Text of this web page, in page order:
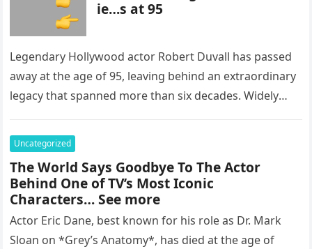
ie…s at 95
Legendary Hollywood actor Robert Duvall has passed
away at the age of 95, leaving behind an extraordinary
legacy that spanned more than six decades. Widely
Uncategorized
The World Says Goodbye To The Actor
Behind One of TV’s Most Iconic
Characters… See more
Actor Eric Dane, best known for his role as Dr. Mark
Sloan on *Grey’s Anatomy*, has died at the age of